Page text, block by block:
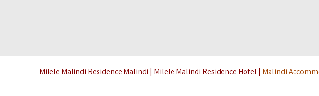
Milele Malindi Residence Malindi | Milele Malindi Residence Hotel | Malindi